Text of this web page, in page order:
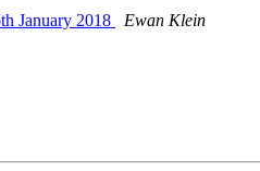
January 2018
Ewan Klein